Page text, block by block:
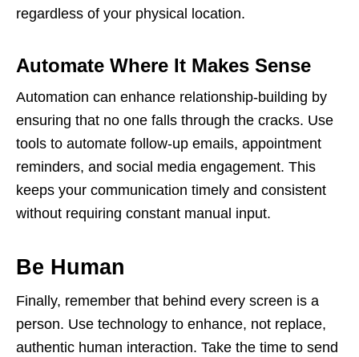
regardless of your physical location.
Automate Where It Makes Sense
Automation can enhance relationship-building by
ensuring that no one falls through the cracks. Use
tools to automate follow-up emails, appointment
reminders, and social media engagement. This
keeps your communication timely and consistent
without requiring constant manual input.
Be Human
Finally, remember that behind every screen is a
person. Use technology to enhance, not replace,
authentic human interaction. Take the time to send